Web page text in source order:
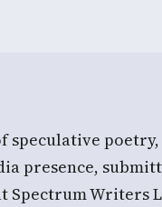
speculative
presence,
Spectrum Writers